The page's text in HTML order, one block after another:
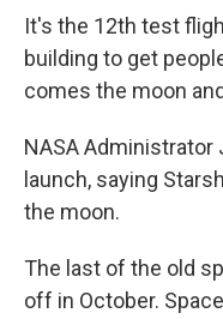
It's the 12th test
building to get
comes the moon
NASA
launch, saying
the moon.
The last of the old
off in October.